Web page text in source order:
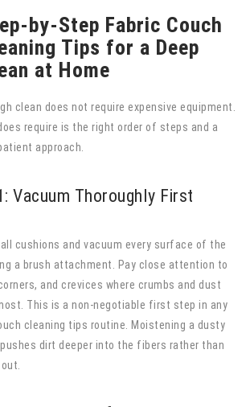
by-Step Fabric Couch
Tips for a Deep
at Home
clean does not require expensive equipment.
require is the right order of steps and a
approach.
Vacuum Thoroughly First
all cushions and vacuum every surface of the
a brush attachment. Pay close attention to
and crevices where crumbs and dust
This is a non-negotiable first step in any
cleaning tips routine. Moistening a dusty
dirt deeper into the fibers rather than